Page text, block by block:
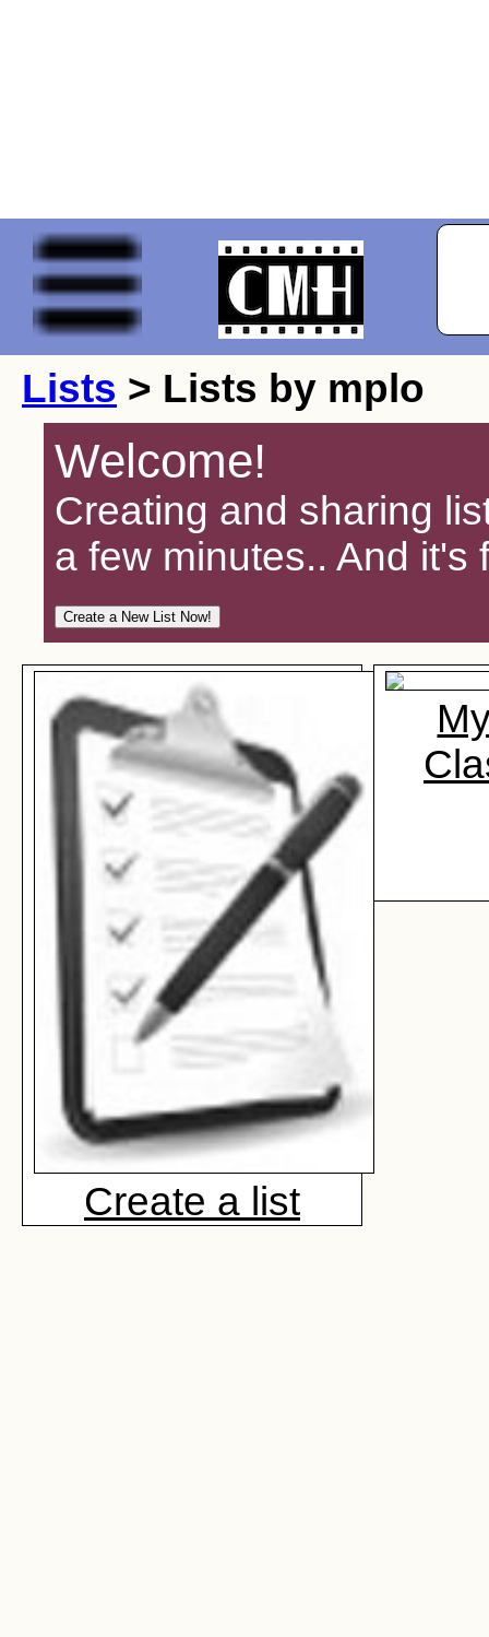
Lists > Lists by mplo
Welcome!
Creating and sharing
a few minutes.. And it's
Create a list